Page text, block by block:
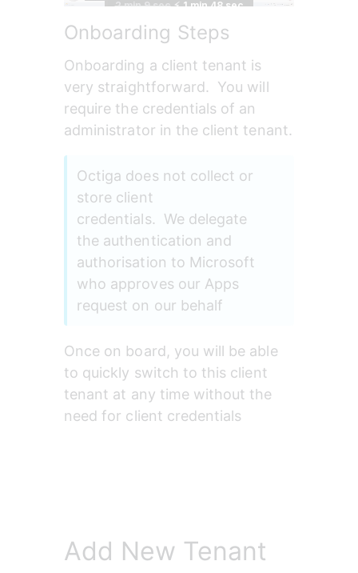
Onboarding Steps
Onboarding a client tenant is
very straightforward.  You will
require the credentials of an
administrator in the client tenant.
Octiga does not collect or
store client
credentials.  We delegate
the authentication and
authorisation to Microsoft
who approves our Apps
request on our behalf
Once on board, you will be able
to quickly switch to this client
tenant at any time without the
need for client credentials
Add New Tenant